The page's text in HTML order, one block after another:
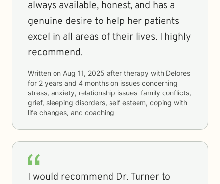
always available, honest, and has a
genuine desire to help her patients
excel in all areas of their lives. I highly
recommend.
Written on Aug 11, 2025 after therapy with Delores
for 2 years and 4 months on issues concerning
stress, anxiety, relationship issues, family conflicts,
grief, sleeping disorders, self esteem, coping with
life changes, and coaching
I would recommend Dr. Turner to